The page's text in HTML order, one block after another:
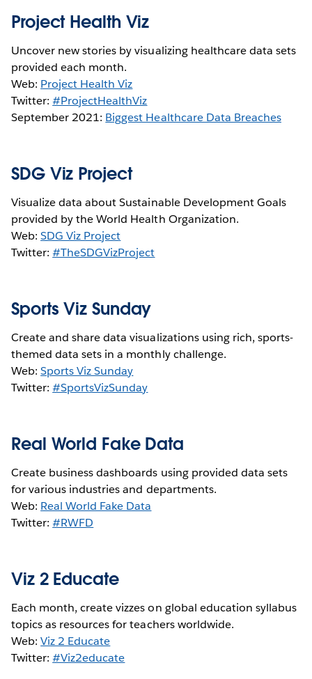
Project Health Viz
Uncover new stories by visualizing healthcare data sets
provided each month.
Web: Project Health Viz
Twitter:#ProjectHealthViz
September 2021: Biggest Healthcare Data Breaches
SDG Viz Project
Visualize data about Sustainable Development Goals
provided by the World Health Organization.
Web:SDG Viz Project
Twitter:#TheSDGVizProject
Sports Viz Sunday
Create and share data visualizations using rich, sports-
themed data sets in a monthly challenge.
Web:Sports Viz Sunday
Twitter:#SportsVizSunday
Real World Fake Data
Create business dashboards using provided data sets
for various industries and departments.
Web: Real World Fake Data
Twitter:#RWFD
Viz 2 Educate
Each month, create vizzes on global education syllabus
topics as resources for teachers worldwide.
Web:Viz 2 Educate
Twitter:#Viz2educate